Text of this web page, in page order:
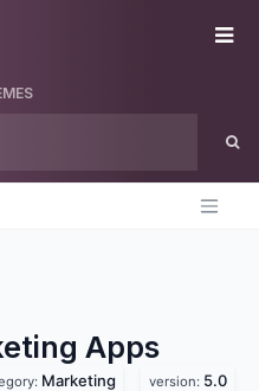
Apps
Marketing version: 5.0